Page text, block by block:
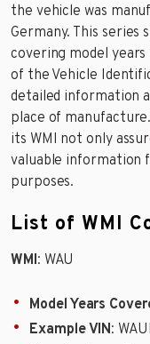
the vehicle was
Germany. This series
covering model
of the Vehicle
detailed information
place of
its WMI not only
valuable information
purposes.
List of WMI
WMI: WAU
Model Years
Example VIN: